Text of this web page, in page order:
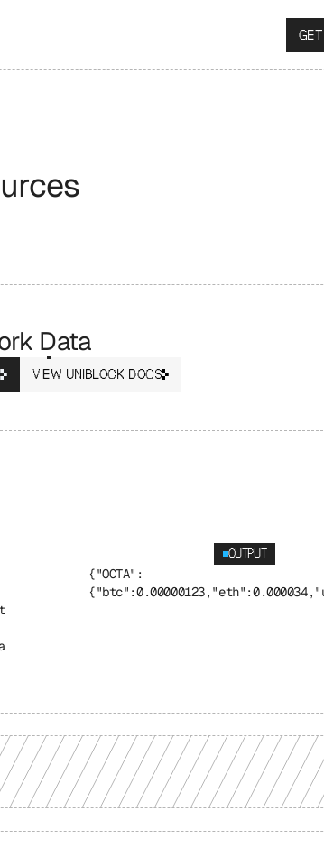
Data
VIEW UNIBLOCK DOCS
OUTPUT
{"OCTA":